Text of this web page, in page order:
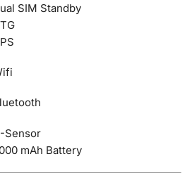
SIM Standby
Sensor
mAh Battery